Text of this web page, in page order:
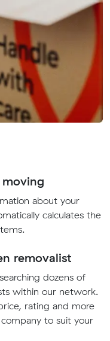
about your
calculates the
removalist
dozens of
within our network.
rating and more
to suit your